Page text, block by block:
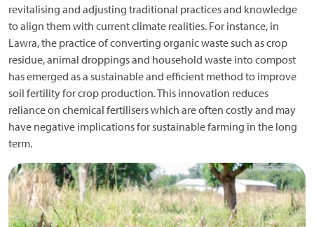
revitalising and adjusting traditional practices and knowledge
to align them with current climate realities. For instance, in
Lawra, the practice of converting organic waste such as crop
residue, animal droppings and household waste into compost
has emerged as a sustainable and efficient method to improve
soil fertility for crop production. This innovation reduces
reliance on chemical fertilisers which are often costly and may
have negative implications for sustainable farming in the long
term.
Image